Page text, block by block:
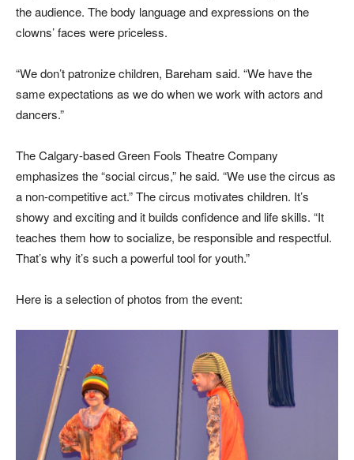
the audience. The body language and expressions on the
clowns’ faces were priceless.
“We don’t patronize children, Bareham said. “We have the
same expectations as we do when we work with actors and
dancers.”
The Calgary-based Green Fools Theatre Company
emphasizes the “social circus,” he said. “We use the circus as
a non-competitive act.” The circus motivates children. It’s
showy and exciting and it builds confidence and life skills. “It
teaches them how to socialize, be responsible and respectful.
That’s why it’s such a powerful tool for youth.”
Here is a selection of photos from the event: